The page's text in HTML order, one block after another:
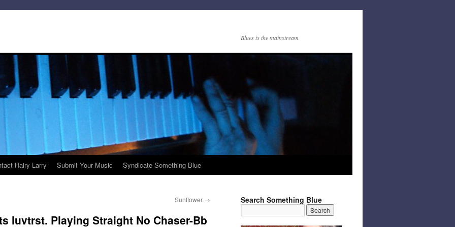
Blues is the mainstream
Hairy Larry Submit Your Music Syndicate Something Blue
Sunflower →
luvtrst. Playing Straight No Chaser-Bb
Search Something Blue